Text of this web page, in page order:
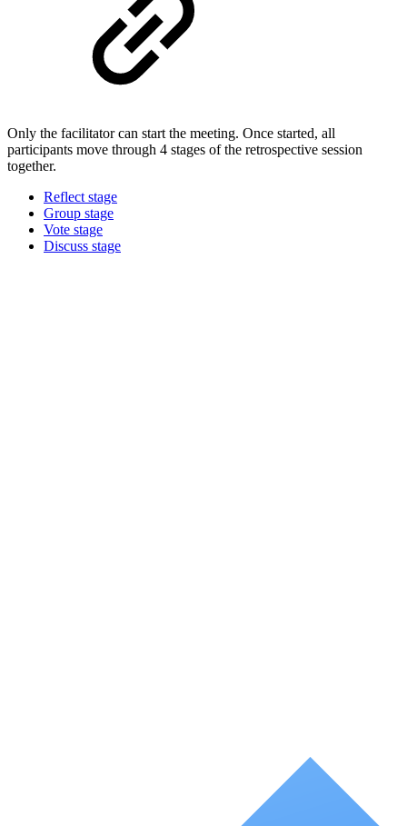
Only the facilitator can start the meeting. Once started, all
participants move through 4 stages of the retrospective session
together.
Reflect stage
Group stage
Vote stage
Discuss stage